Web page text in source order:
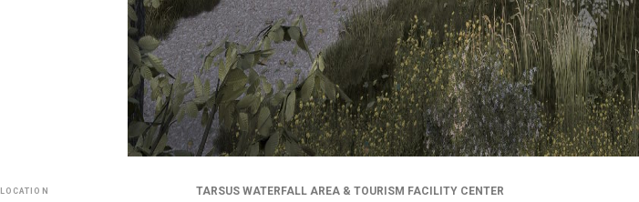
LOCATION TARSUS WATERFALL AREA & TOURISM FACILITY CENTER